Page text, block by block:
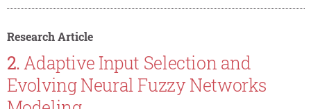
Research Article
2.Adaptive Input Selection and
Evolving Neural Fuzzy Networks